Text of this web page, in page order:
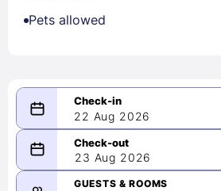
Pets allowed
22 Aug 2026
08/22/2026
-
08/23/2026
23 Aug 2026
GUESTS & ROOMS